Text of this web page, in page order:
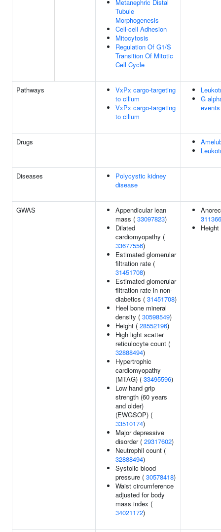
Metanephric Distal
Tubule
Morphogenesis
Cell-cell Adhesion
Mitocytosis
Regulation Of G1/S
Transition Of Mitotic
Cell Cycle
Pathways
VxPx cargo-targeting
to cilium
VxPx cargo-targeting
to cilium
G
events
Drugs
Diseases
Polycystic kidney
disease
GWAS
Appendicular lean
mass ( 33097823)
Dilated
cardiomyopathy (
33677556)
Estimated glomerular
filtration rate (
31451708)
Estimated glomerular
filtration rate in non-
diabetics ( 31451708)
Heel bone mineral
density ( 30598549)
Height ( 28552196)
High light scatter
reticulocyte count (
32888494)
Hypertrophic
cardiomyopathy
(MTAG) ( 33495596)
Low hand grip
strength (60 years
and older)
(EWGSOP) (
33510174)
Major depressive
disorder ( 29317602)
Neutrophil count (
32888494)
Systolic blood
pressure ( 30578418)
Waist circumference
adjusted for body
mass index (
34021172)